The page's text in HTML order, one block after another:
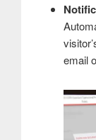
email